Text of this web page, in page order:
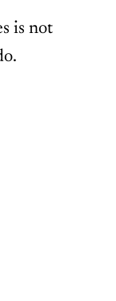
is not